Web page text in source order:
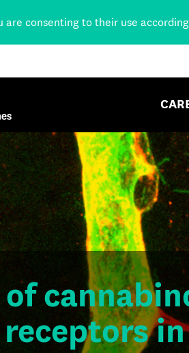
are consenting to their use